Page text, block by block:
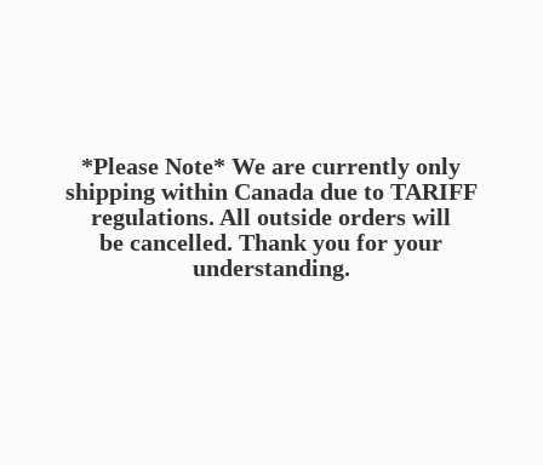
*Please Note* We are currently only
shipping within Canada due to TARIFF
regulations. All outside orders will
be cancelled. Thank you foryour
understanding.